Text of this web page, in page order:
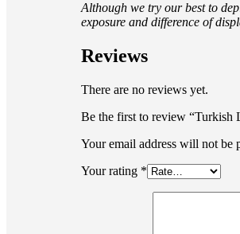
Although we try our best to
exposure and difference of
Reviews
There are no reviews yet.
Be the first to review “Turkish
Your email address will not be
Your rating *